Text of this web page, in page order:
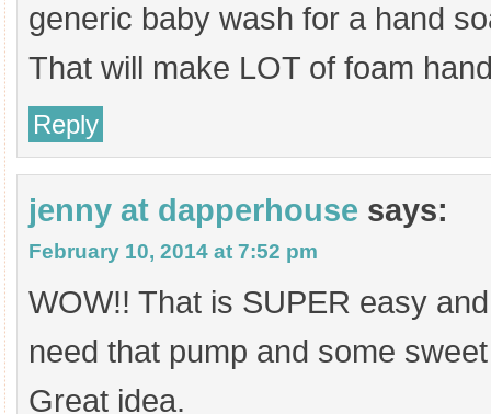
generic baby wash for a hand
That will make LOT of foam
Reply
jenny at dapperhouse says:
February 10, 2014 at 7:52 pm
WOW!! That is SUPER easy
need that pump and some
Great idea.